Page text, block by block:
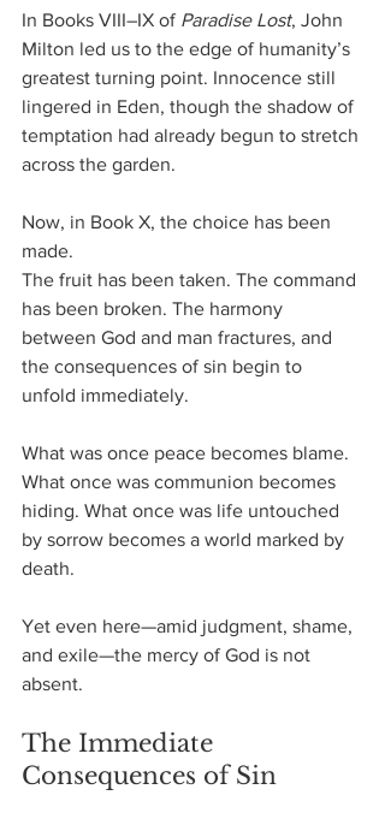
In Books VIII–IX of Paradise Lost, John
Milton led us to the edge of humanity’s
greatest turning point. Innocence still
lingered in Eden, though the shadow of
temptation had already begun to stretch
across the garden.
Now, in Book X, the choice has been
made.
The fruit has been taken. The command
has been broken. The harmony
between God and man fractures, and
the consequences of sin begin to
unfold immediately.
What was once peace becomes blame.
What once was communion becomes
hiding. What once was life untouched
by sorrow becomes a world marked by
death.
Yet even here—amid judgment, shame,
and exile—the mercy of God is not
absent.
The Immediate
Consequences of Sin